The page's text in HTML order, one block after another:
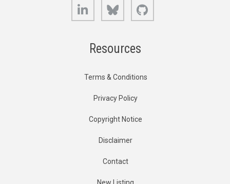
LinkedIn Bluesky
Resources
Terms & Conditions
Privacy Policy
Copyright Notice
Disclaimer
Contact